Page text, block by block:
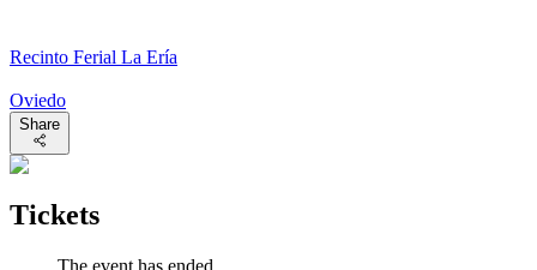
Recinto Ferial La Ería
Oviedo
Share
Tickets